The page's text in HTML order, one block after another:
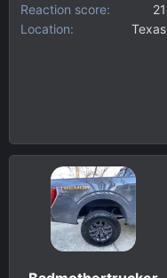
Reaction score
21
Location
Texas